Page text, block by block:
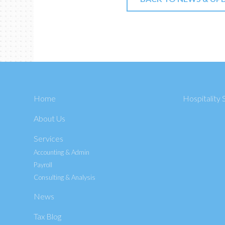
Home
About Us
Services
Accounting & Admin
Payroll
Consulting & Analysis
News
Tax Blog
Hospitality